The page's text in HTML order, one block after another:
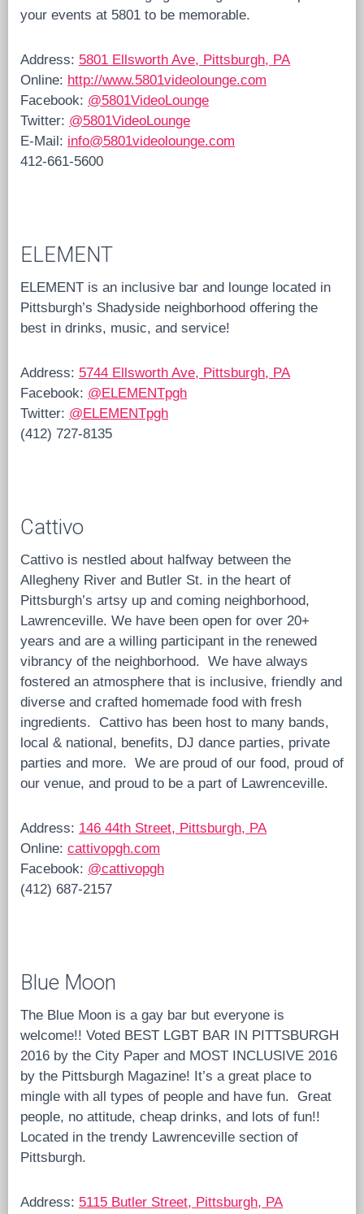
your events at 5801 to be memorable.
Address: 5801 Ellsworth Ave, Pittsburgh, PA
Online: http://www.5801videolounge.com
Facebook: @5801VideoLounge
Twitter: @5801VideoLounge
E-Mail: info@5801videolounge.com
412-661-5600
ELEMENT
ELEMENT is an inclusive bar and lounge located in
Pittsburgh’s Shadyside neighborhood offering the
best in drinks, music, and service!
Address: 5744 Ellsworth Ave, Pittsburgh, PA
Facebook: @ELEMENTpgh
Twitter: @ELEMENTpgh
(412) 727-8135
Cattivo
Cattivo is nestled about halfway between the
Allegheny River and Butler St. in the heart of
Pittsburgh’s artsy up and coming neighborhood,
Lawrenceville. We have been open for over 20+
years and are a willing participant in the renewed
vibrancy of the neighborhood. We have always
fostered an atmosphere that is inclusive, friendly and
diverse and crafted homemade food with fresh
ingredients. Cattivo has been host to many bands,
local & national, benefits, DJ dance parties, private
parties and more. We are proud of our food, proud of
our venue, and proud to be a part of Lawrenceville.
Address: 146 44th Street, Pittsburgh, PA
Online: cattivopgh.com
Facebook: @cattivopgh
(412) 687-2157
Blue Moon
The Blue Moon is a gay bar but everyone is
welcome!! Voted BEST LGBT BAR IN PITTSBURGH
2016 by the City Paper and MOST INCLUSIVE 2016
by the Pittsburgh Magazine! It’s a great place to
mingle with all types of people and have fun.
Great
people, no attitude, cheap drinks, and lots of fun!!
Located in the trendy Lawrenceville section of
Pittsburgh.
Address: 5115 Butler Street, Pittsburgh, PA